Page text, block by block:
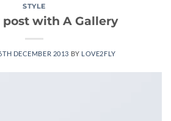
STYLE
with A Gallery
DECEMBER 2013 BY LOVE2FLY